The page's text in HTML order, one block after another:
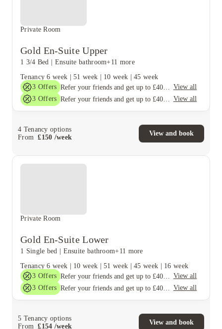
Private Room
Gold En-Suite Upper
1 3/4 Bed Ensuite bathroom+11 more
Tenancy 6 week |51 week 10 week |45 week
3 Offers
View all
3 Offers View all
4 Tenancy options
From
£150 /week
View and book
Private Room
Gold En-Suite Lower
1 Single bed Ensuite bathroom+11 more
Tenancy 6 week 10 week |51 week |45 week
16 week
3 Offers
View all
3 Offers View all
5 Tenancy options
From
£154 /week
View and book